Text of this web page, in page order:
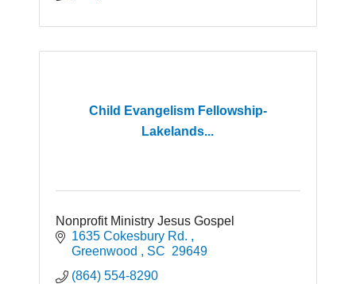
Child Evangelism Fellowship-
Lakelands...
Nonprofit Ministry Jesus Gospel
1635 Cokesbury Rd.
Greenwood
SC 29649
(864) 554-8290